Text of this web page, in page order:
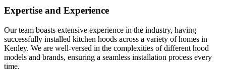
Expertise and Experience
Our team boasts extensive experience in the industry, having
successfully installed kitchen hoods across a variety of homes in
Kenley. We are well-versed in the complexities of different hood
models and brands, ensuring a seamless installation process every
time.